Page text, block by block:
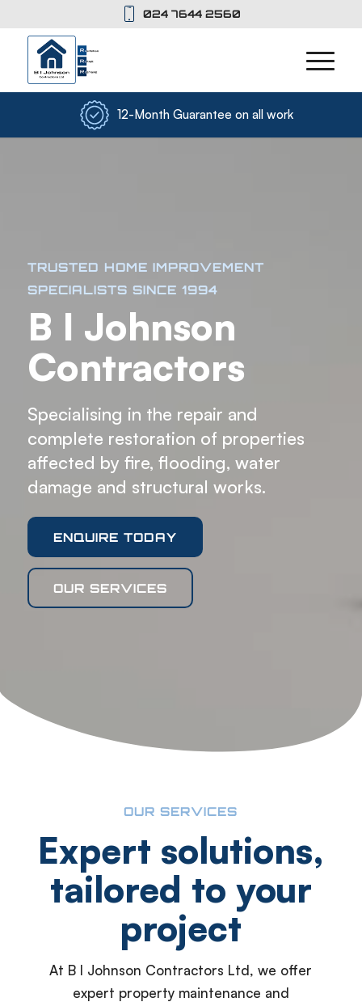
024 7644 2560
12-Month Guarantee on all work
TRUSTED HOME IMPROVEMENT
SPECIALISTS SINCE 1994
B I Johnson
Contractors
Specialising in the repair and
complete restoration of properties
affected by fire, flooding, water
damage and structural works.
ENQUIRE TODAY
OUR SERVICES
OUR SERVICES
Expert solutions,
tailored to your
project
At B I Johnson Contractors Ltd, we offer
expert property maintenance and